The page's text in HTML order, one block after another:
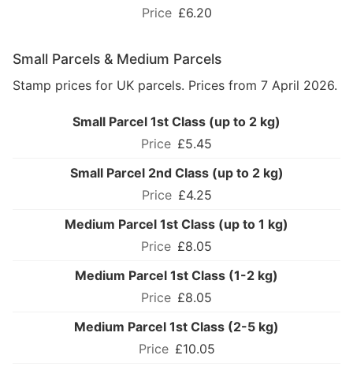
£6.20
Small Parcels & Medium Parcels
Stamp prices for UK parcels. Prices from 7 April 2026.
Small Parcel 1st Class (up to 2 kg)
£5.45
Small Parcel 2nd Class (up to 2 kg)
£4.25
Medium Parcel 1st Class (up to 1 kg)
£8.05
Medium Parcel 1st Class (1-2 kg)
£8.05
Medium Parcel 1st Class (2-5 kg)
£10.05